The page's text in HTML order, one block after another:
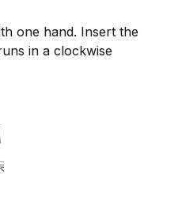
one hand. Insert the
in a clockwise